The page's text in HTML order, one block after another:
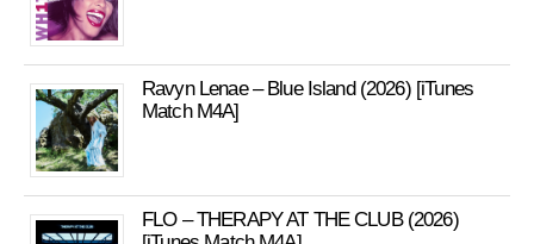
Ravyn Lenae – Blue Island (2026) [iTunes
Match M4A]
FLO – THERAPY AT THE CLUB (2026)